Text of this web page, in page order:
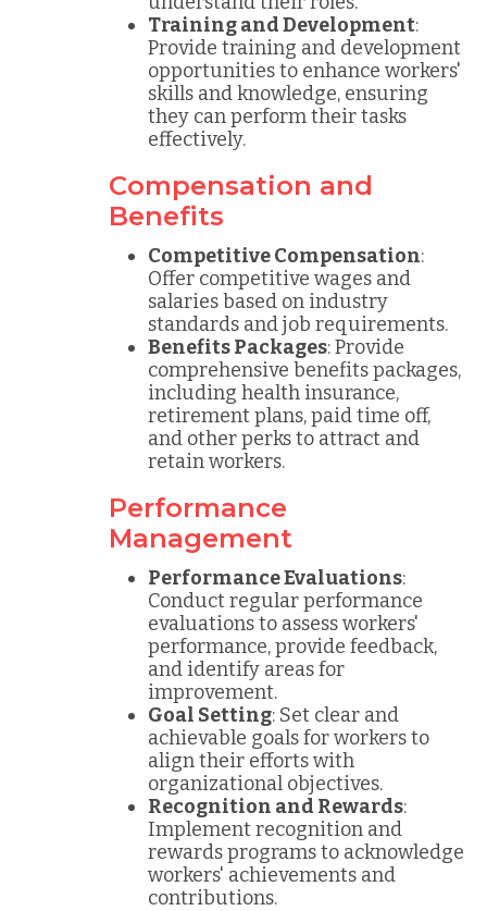
Training and Development:
Provide training and development
opportunities to enhance workers'
skills and knowledge, ensuring
they can perform their tasks
effectively.
Compensation and
Benefits
Competitive Compensation:
Offer competitive wages and
salaries based on industry
standards and job requirements.
Benefits Packages: Provide
comprehensive benefits packages,
including health insurance,
retirement plans, paid time off,
and other perks to attract and
retain workers.
Performance
Management
Performance Evaluations:
Conduct regular performance
evaluations to assess workers'
performance, provide feedback,
and identify areas for
improvement.
Goal Setting: Set clear and
achievable goals for workers to
align their efforts with
organizational objectives.
Recognition and Rewards:
Implement recognition and
rewards programs to acknowledge
workers' achievements and
contributions.